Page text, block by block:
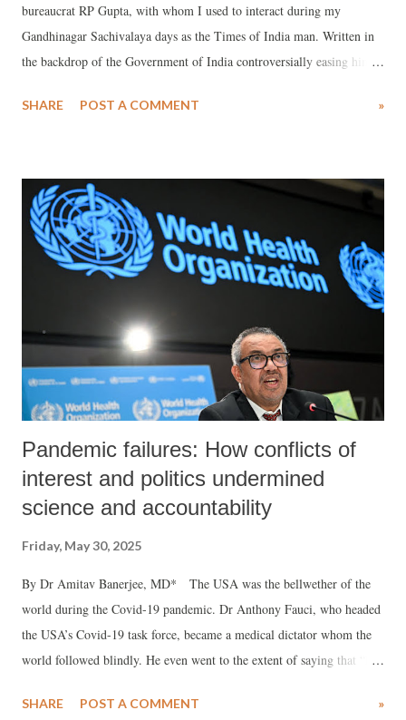
bureaucrat RP Gupta, with whom I used to interact during my
Gandhinagar Sachivalaya days as the Times of India man. Written in
the backdrop of the Government of India controversially easing him
India (SECI), a special purpose vehicle to promote solar energy, the
about the blog’s contents.
SHARE POST A COMMENT »
Pandemic failures: How conflicts of
interest and politics undermined
science and accountability
Friday, May 30, 2025
By Dr Amitav Banerjee, MD* The USA was the bellwether of the
world during the Covid-19 pandemic. Dr Anthony Fauci, who headed
the USA’s Covid-19 task force, became a medical dictator whom the
world followed blindly. He even went to the extent of saying that “he
instrumental in recommending most of the Covid-19 protocols, such
SHARE POST A COMMENT »